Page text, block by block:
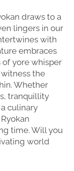
draws to a
lingers in our
with
embraces
yore whisper
the
Whether
tranquillity
culinary
time. Will you
world